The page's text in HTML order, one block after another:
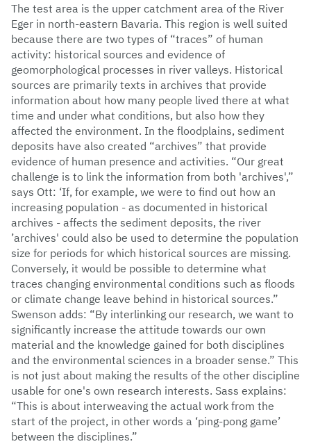
The test area is the upper catchment area of the River
Eger in north-eastern Bavaria. This region is well suited
because there are two types of “traces” of human
activity: historical sources and evidence of
geomorphological processes in river valleys. Historical
sources are primarily texts in archives that provide
information about how many people lived there at what
time and under what conditions, but also how they
affected the environment. In the floodplains, sediment
deposits have also created “archives” that provide
evidence of human presence and activities. “Our great
challenge is to link the information from both 'archives',”
says Ott: ‘If, for example, we were to find out how an
increasing population - as documented in historical
archives - affects the sediment deposits, the river
’archives' could also be used to determine the population
size for periods for which historical sources are missing.
Conversely, it would be possible to determine what
traces changing environmental conditions such as floods
or climate change leave behind in historical sources.”
Swenson adds: “By interlinking our research, we want to
significantly increase the attitude towards our own
material and the knowledge gained for both disciplines
and the environmental sciences in a broader sense.” This
is not just about making the results of the other discipline
usable for one's own research interests. Sass explains:
“This is about interweaving the actual work from the
start of the project, in other words a ‘ping-pong game’
between the disciplines.”